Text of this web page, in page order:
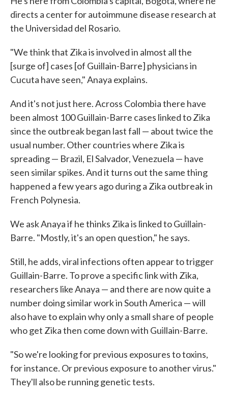
directs a center for autoimmune disease research at
the Universidad del Rosario.
"We think that Zika is involved in almost all the
[surge of] cases [of Guillain-Barre] physicians in
Cucuta have seen," Anaya explains.
And it's not just here. Across Colombia there have
been almost 100 Guillain-Barre cases linked to Zika
since the outbreak began last fall — about twice the
usual number. Other countries where Zika is
spreading — Brazil, El Salvador, Venezuela — have
seen similar spikes. And it turns out the same thing
happened a few years ago during a Zika outbreak in
French Polynesia.
We ask Anaya if he thinks Zika is linked to Guillain-
Barre. "Mostly, it's an open question," he says.
Still, he adds, viral infections often appear to trigger
Guillain-Barre. To prove a specific link with Zika,
researchers like Anaya — and there are now quite a
number doing similar work in South America — will
also have to explain why only a small share of people
who get Zika then come down with Guillain-Barre.
"So we're looking for previous exposures to toxins,
for instance. Or previous exposure to another virus."
They'll also be running genetic tests.